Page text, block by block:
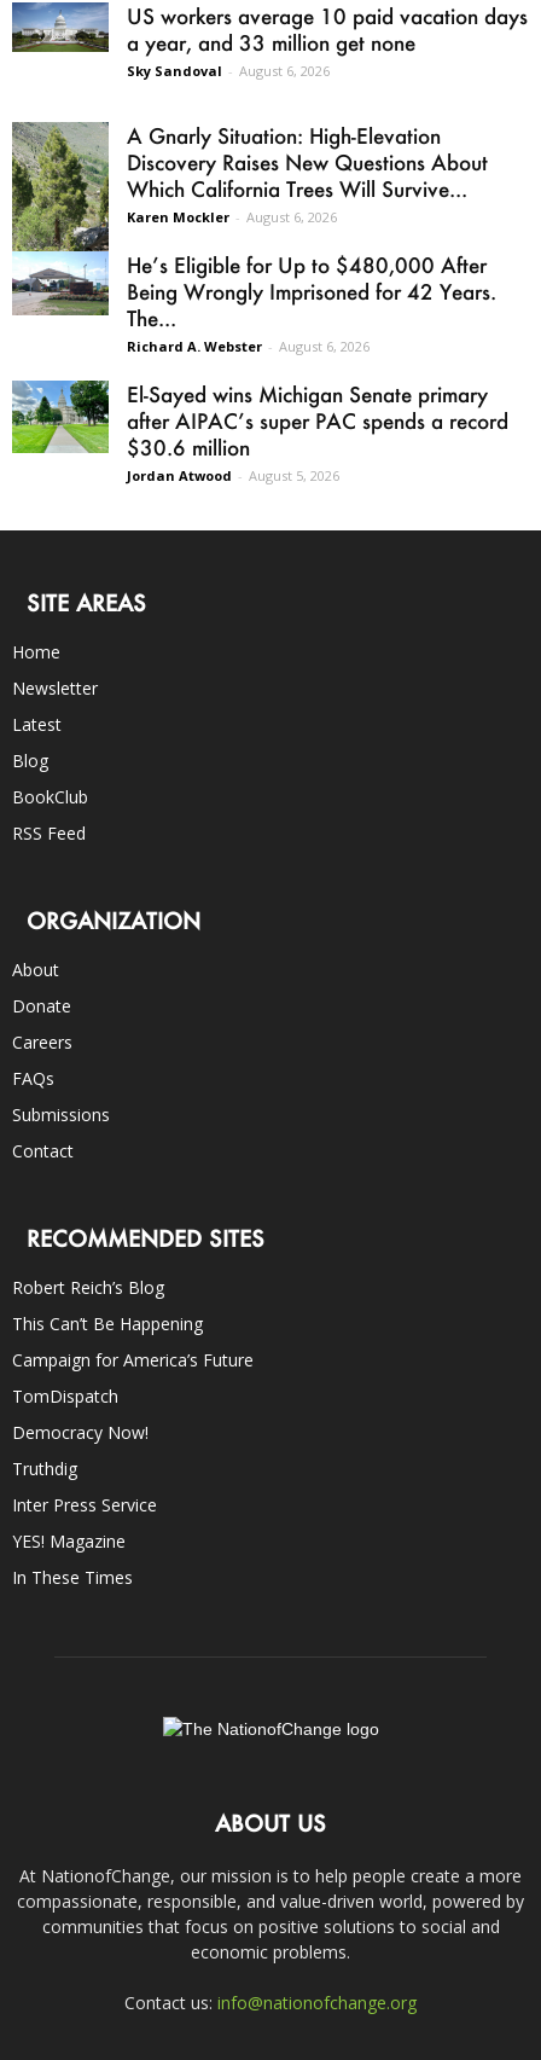
US workers average 10 paid vacation days
a year, and 33 million get none
Sky Sandoval - August 6, 2026
A Gnarly Situation: High-Elevation
Discovery Raises New Questions About
Which California Trees Will Survive...
Karen Mockler - August 6, 2026
He’s Eligible for Up to $480,000 After
Being Wrongly Imprisoned for 42 Years.
The...
Richard A. Webster - August 6, 2026
El-Sayed wins Michigan Senate primary
after AIPAC’s super PAC spends a record
$30.6 million
Jordan Atwood - August 5, 2026
SITE AREAS
Home
Newsletter
Latest
Blog
BookClub
RSS Feed
ORGANIZATION
About
Donate
Careers
FAQs
Submissions
Contact
RECOMMENDED SITES
Robert Reich’s Blog
This Can’t Be Happening
Campaign for America’s Future
TomDispatch
Democracy Now!
Truthdig
Inter Press Service
YES! Magazine
In These Times
ABOUT US
At NationofChange, our mission is to help people create a more
compassionate, responsible, and value-driven world, powered by
communities that focus on positive solutions to social and
economic problems.
Contact us: info@nationofchange.org